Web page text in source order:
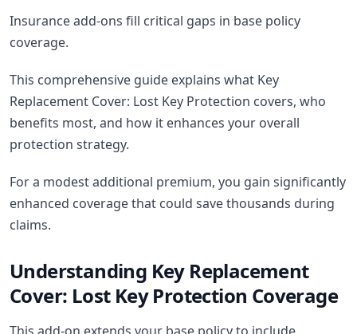
Insurance add-ons fill critical gaps in base policy
coverage.
This comprehensive guide explains what Key
Replacement Cover: Lost Key Protection covers, who
benefits most, and how it enhances your overall
protection strategy.
For a modest additional premium, you gain significantly
enhanced coverage that could save thousands during
claims.
Understanding Key Replacement
Cover: Lost Key Protection Coverage